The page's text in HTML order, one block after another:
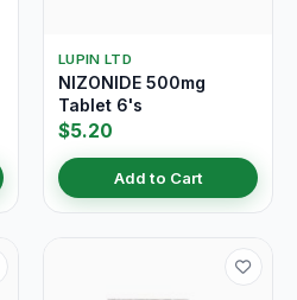
LUPIN LTD
NIZONIDE 500mg
Tablet 6's
$5.20
Add to Cart